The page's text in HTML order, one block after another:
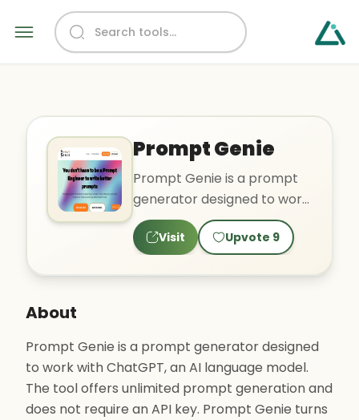
Prompt Genie
Prompt Genie is a prompt
generator designed to work
with ChatGPT, an AI
language model. The tool
Visit Upvote 9
About
Prompt Genie is a prompt generator designed
to work with ChatGPT, an AI language model.
The tool offers unlimited prompt generation and
does not require an API key. Prompt Genie turns